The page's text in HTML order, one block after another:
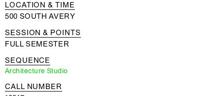
LOCATION & TIME
500 SOUTH AVERY
SESSION & POINTS
FULL SEMESTER
SEQUENCE
Architecture Studio
CALL NUMBER